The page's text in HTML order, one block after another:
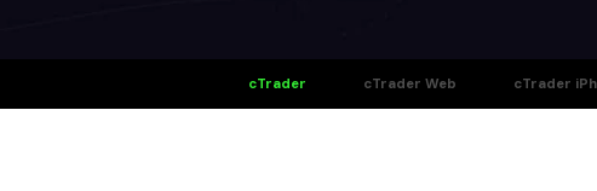
cTrader cTrader Web cTrader